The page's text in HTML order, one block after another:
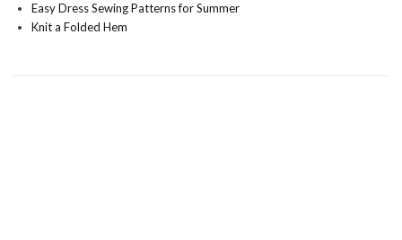
Easy Dress Sewing Patterns for Summer
Knit a Folded Hem